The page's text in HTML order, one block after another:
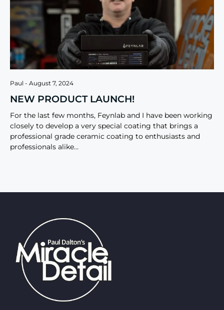
NEW PRODUCT LAUNCH!
Paul August 7, 2024
For the last few months, Feynlab and I have been working
closely to develop a very special coating that brings a
professional grade ceramic coating to enthusiasts and
professionals alike…